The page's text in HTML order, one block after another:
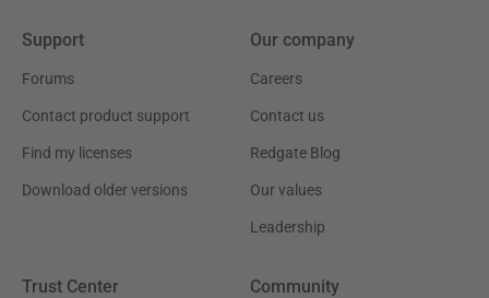
Support
Forums
Contact product support
Find my licenses
Download older versions
Our company
Careers
Contact us
Redgate Blog
Our values
Leadership
Trust Center Community